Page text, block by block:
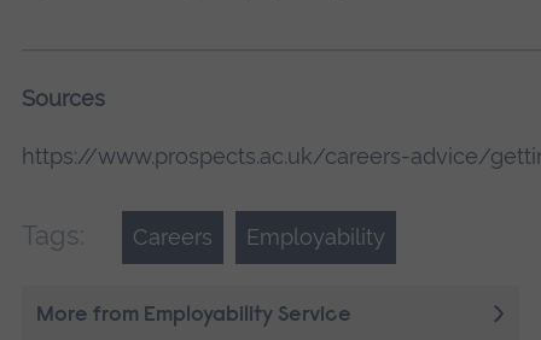
Sources
https://www.prospects.ac.uk/careers-advice/
Tags: Careers Employability
More from Employability Service